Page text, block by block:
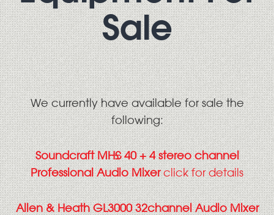
Sale
We currently have available for sale the
following:
Soundcraft MH£ 40 + 4 stereo channel
Professional Audio Mixerclick for details
Allen & Heath GL3000 32channel Audio Mixer